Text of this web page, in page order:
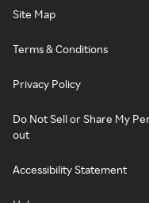
Site Map
Terms & Conditions
Privacy Policy
Do Not Sell or Share My
out
Accessibility Statement